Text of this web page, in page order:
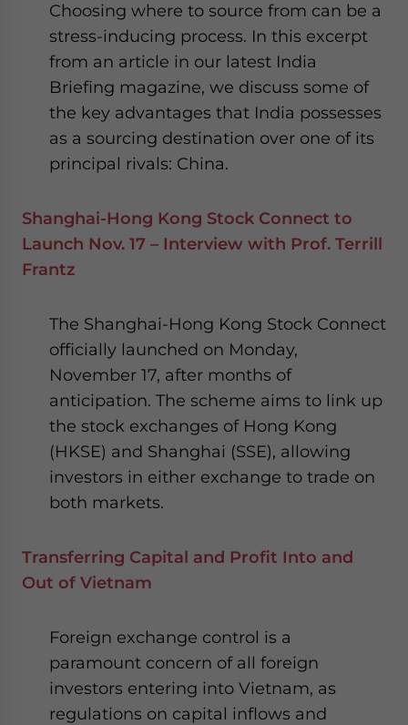
Choosing where to source from can be a
stress-inducing process. In this excerpt
from an article in our latest India
Briefing magazine, we discuss some of
the key advantages that India possesses
as a sourcing destination over one of its
principal rivals: China.
Shanghai-Hong Kong Stock Connect to
Launch Nov. 17 – Interview with Prof. Terrill
Frantz
The Shanghai-Hong Kong Stock Connect
officially launched on Monday,
November 17, after months of
anticipation. The scheme aims to link up
the stock exchanges of Hong Kong
(HKSE) and Shanghai (SSE), allowing
investors in either exchange to trade on
both markets.
Transferring Capital and Profit Into and
Out of Vietnam
Foreign exchange control is a
paramount concern of all foreign
investors entering into Vietnam, as
regulations on capital inflows and